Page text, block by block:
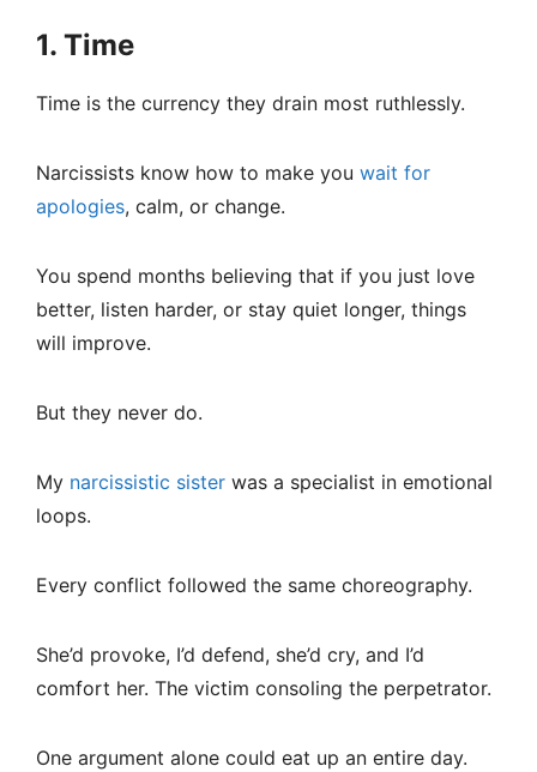
1. Time
Time is the currency they drain most ruthlessly.
Narcissists know how to make you wait for
apologies, calm, or change.
You spend months believing that if you just love
better, listen harder, or stay quiet longer, things
will improve.
But they never do.
My narcissistic sister was a specialist in emotional
loops.
Every conflict followed the same choreography.
She’d provoke, I’d defend, she’d cry, and I’d
comfort her. The victim consoling the perpetrator.
One argument alone could eat up an entire day.